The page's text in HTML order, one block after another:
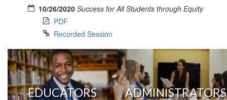
10/26/2020 Success for All Students through Equity
PDF
Recorded Session
EDUCATORS ADMINISTRATORS